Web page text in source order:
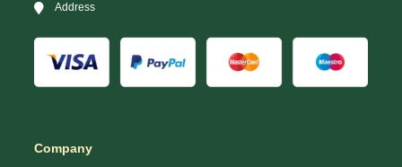
Address
Company